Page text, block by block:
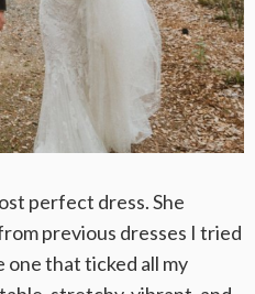
perfect dress. She
previous dresses I tried
one that ticked all my